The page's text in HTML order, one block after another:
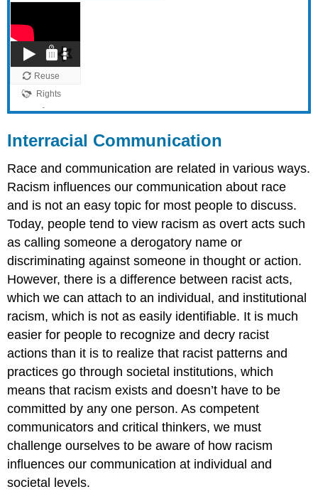
Interracial Communication
Race and communication are related in various ways.
Racism influences our communication about race
and is not an easy topic for most people to discuss.
Today, people tend to view racism as overt acts such
as calling someone a derogatory name or
discriminating against someone in thought or action.
However, there is a difference between racist acts,
which we can attach to an individual, and institutional
racism, which is not as easily identifiable. It is much
easier for people to recognize and decry racist
actions than it is to realize that racist patterns and
practices go through societal institutions, which
means that racism exists and doesn’t have to be
committed by any one person. As competent
communicators and critical thinkers, we must
challenge ourselves to be aware of how racism
influences our communication at individual and
societal levels.